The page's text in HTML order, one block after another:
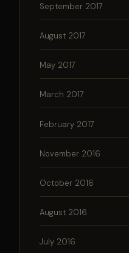
September 2017
August 2017
May 2017
March 2017
February 2017
November 2016
October 2016
August 2016
July 2016